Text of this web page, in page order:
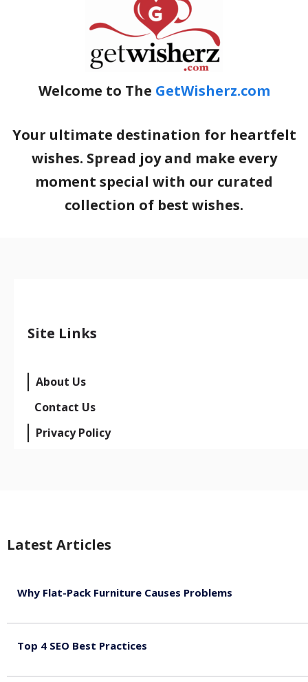
Welcome to The GetWisherz.com
Your ultimate destination for heartfelt
wishes. Spread joy and make every
moment special with our curated
collection of best wishes.
Site Links
About Us
Contact Us
Privacy Policy
Latest Articles
Why Flat-Pack Furniture Causes Problems
Top 4 SEO Best Practices